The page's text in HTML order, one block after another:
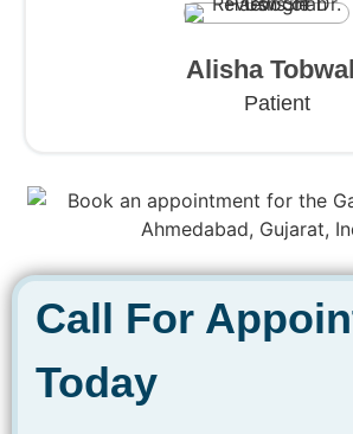
Alisha
Patient
Call For
Today